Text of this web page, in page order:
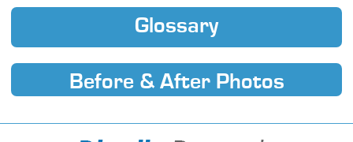
Glossary
Before & After Photos